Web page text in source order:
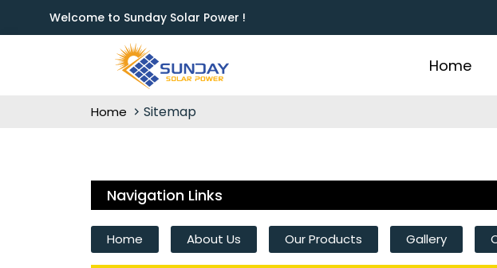
Welcome to Sunday Solar Power !
Home
Home Sitemap
Navigation Links
Home About Us Our Products Gallery